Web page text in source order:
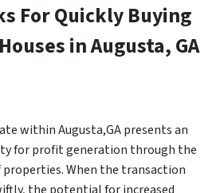
For Quickly Buying
in Augusta, GA
within Augusta,GA presents an
for profit generation through the
properties. When the transaction